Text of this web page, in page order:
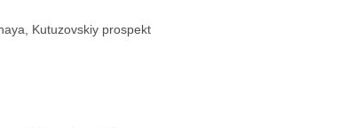
Kutuzovskiy prospekt